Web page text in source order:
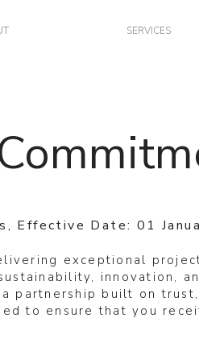
SERVICES
Effective Date: 01
exceptional
innovation,
partnership built on trust,
to ensure that you